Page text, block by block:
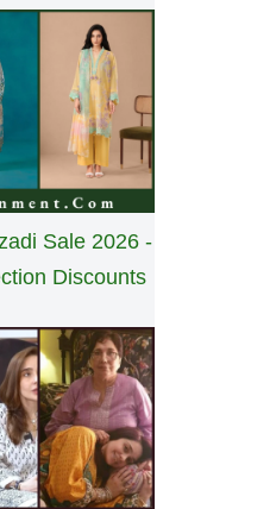
Sale 2026 -
Discounts